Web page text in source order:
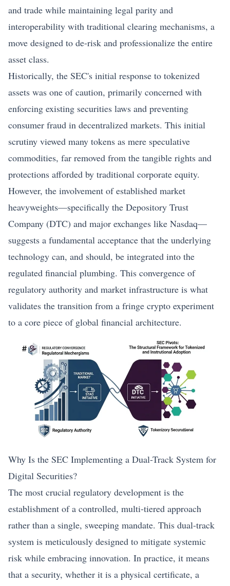
and trade while maintaining legal parity and
interoperability with traditional clearing mechanisms, a
move designed to de-risk and professionalize the entire
asset class.
Historically, the SEC's initial response to tokenized
assets was one of caution, primarily concerned with
enforcing existing securities laws and preventing
consumer fraud in decentralized markets. This initial
scrutiny viewed many tokens as mere speculative
commodities, far removed from the tangible rights and
protections afforded by traditional corporate equity.
However, the involvement of established market
heavyweights—specifically the Depository Trust
Company (DTC) and major exchanges like Nasdaq—
suggests a fundamental acceptance that the underlying
technology can, and should, be integrated into the
regulated financial plumbing. This convergence of
regulatory authority and market infrastructure is what
validates the transition from a fringe crypto experiment
to a core piece of global financial architecture.
Why Is the SEC Implementing a Dual-Track System for
Digital Securities?
The most crucial regulatory development is the
establishment of a controlled, multi-tiered approach
rather than a single, sweeping mandate. This dual-track
system is meticulously designed to mitigate systemic
risk while embracing innovation. In practice, it means
that a security, whether it is a physical certificate, a